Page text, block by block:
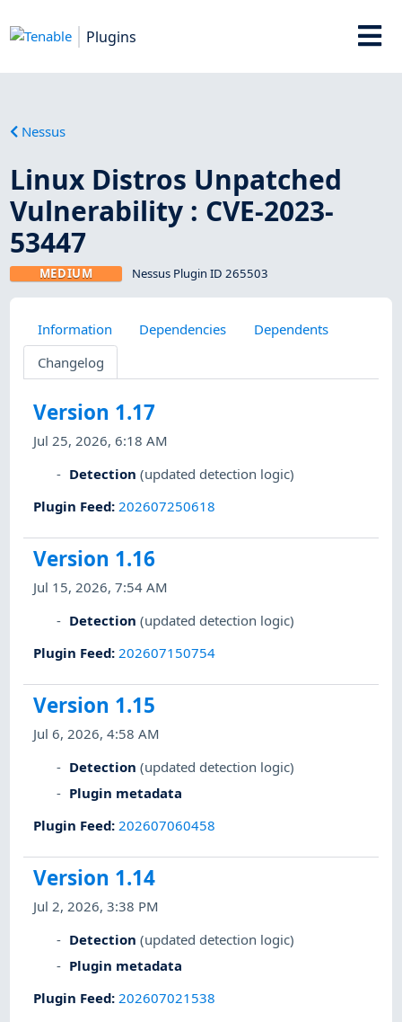
Plugins
Nessus
Linux Distros Unpatched
Vulnerability : CVE-2023-
53447
MEDIUM Nessus Plugin ID 265503
Information Dependencies
Dependents
Changelog
Version 1.17
Jul 25, 2026, 6:18 AM
Detection (updated detection logic)
Plugin Feed: 202607250618
Version 1.16
Jul 15, 2026, 7:54 AM
Detection (updated detection logic)
Plugin Feed: 202607150754
Version 1.15
Jul 6, 2026, 4:58 AM
Detection (updated detection logic)
Plugin metadata
Plugin Feed: 202607060458
Version 1.14
Jul 2, 2026, 3:38 PM
Detection (updated detection logic)
Plugin metadata
Plugin Feed: 202607021538